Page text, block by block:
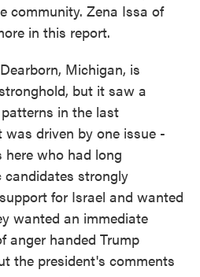
community. Zena Issa of
in this report.
Michigan, is
but it saw a
in the last
was driven by one issue -
here who had long
strongly
for Israel and wanted
wanted an immediate
anger handed Trump
the president's comments